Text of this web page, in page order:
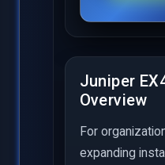
Juniper
Overview
For
expanding